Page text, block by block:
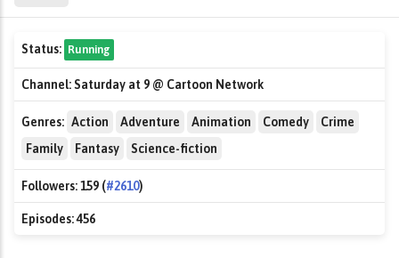
Status: Running
Channel:Saturday at 9 @ Cartoon Network
Genres: Action Adventure Animation Comedy
Crime
Family
Fantasy Science-fiction
Followers:159 (#2610)
Episodes:456